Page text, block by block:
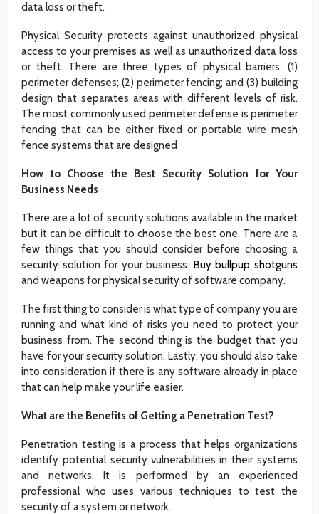
data loss or theft.
Physical Security protects against unauthorized physical
access to your premises as well as unauthorized data loss
or theft. There are three types of physical barriers: (1)
perimeter defenses; (2) perimeter fencing; and (3) building
design that separates areas with different levels of risk.
The most commonly used perimeter defense is perimeter
fencing that can be either fixed or portable wire mesh
fence systems that are designed
How to Choose the Best Security Solution for Your
Business Needs
There are a lot of security solutions available in the market
but it can be difficult to choose the best one. There are a
few things that you should consider before choosing a
security solution for your business. Buy bullpup shotguns
and weapons for physical security of software company.
The first thing to consider is what type of company you are
running and what kind of risks you need to protect your
business from. The second thing is the budget that you
have for your security solution. Lastly, you should also take
into consideration if there is any software already in place
that can help make your life easier.
What are the Benefits of Getting a Penetration Test?
Penetration testing is a process that helps organizations
identify potential security vulnerabilities in their systems
and networks. It is performed by an experienced
professional who uses various techniques to test the
security of a system or network.